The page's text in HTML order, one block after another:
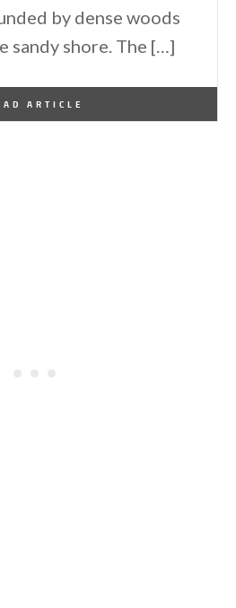
by dense woods
sandy shore. The […]
ARTICLE